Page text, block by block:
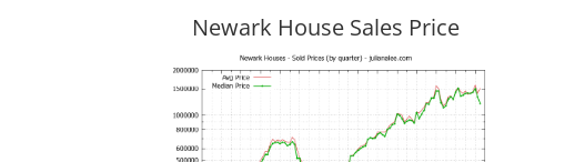
Newark House Sales Price